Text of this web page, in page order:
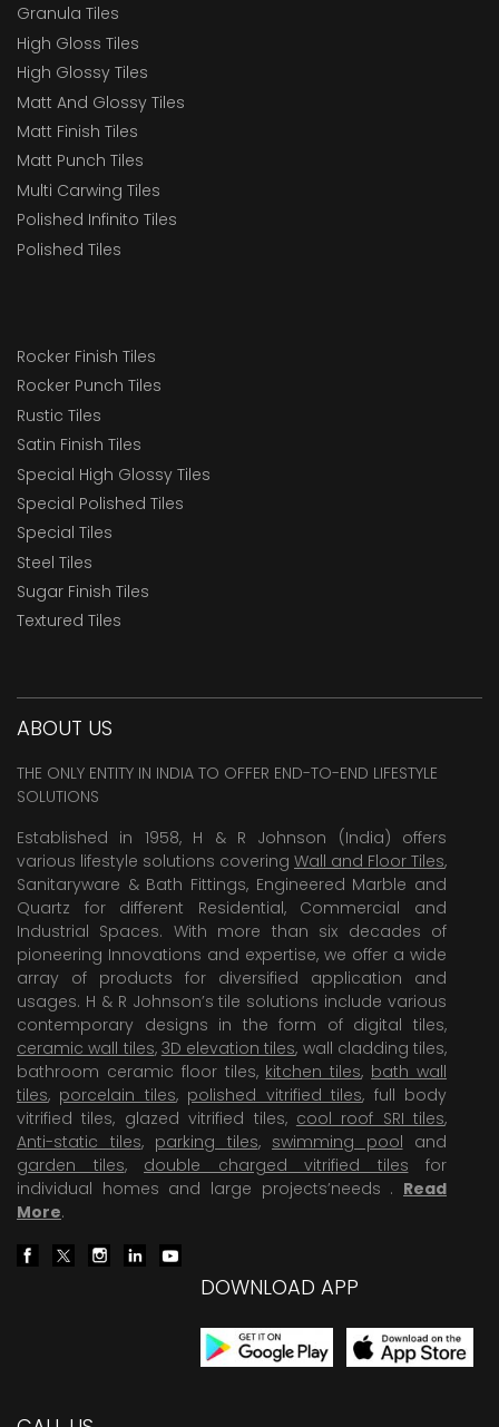
Granula Tiles
High Gloss Tiles
High Glossy Tiles
Matt And Glossy Tiles
Matt Finish Tiles
Matt Punch Tiles
Multi Carwing Tiles
Polished Infinito Tiles
Polished Tiles
Rocker Finish Tiles
Rocker Punch Tiles
Rustic Tiles
Satin Finish Tiles
Special High Glossy Tiles
Special Polished Tiles
Special Tiles
Steel Tiles
Sugar Finish Tiles
Textured Tiles
ABOUT US
THE ONLY ENTITY IN INDIA TO OFFER END-TO-END LIFESTYLE
SOLUTIONS
Established in 1958, H & R Johnson (India) offers
various lifestyle solutions covering Wall and Floor Tiles,
Sanitaryware & Bath Fittings, Engineered Marble and
Quartz for different Residential, Commercial and
Industrial Spaces. With more than six decades of
pioneering Innovations and expertise, we offer a wide
array of products for diversified application and
usages. H & R Johnson’s tile solutions include various
contemporary designs in the form of digital tiles,
ceramic wall tiles, 3D elevation tiles, wall cladding tiles,
bathroom ceramic floor tiles, kitchen tiles, bath wall
tiles, porcelain tiles, polished vitrified tiles, full body
vitrified tiles, glazed vitrified tiles, cool roof SRI tiles,
Anti-static tiles, parking tiles, swimming pool and
garden tiles, double charged vitrified tiles for
individual homes and large projects’needs . Read
More.
DOWNLOAD APP